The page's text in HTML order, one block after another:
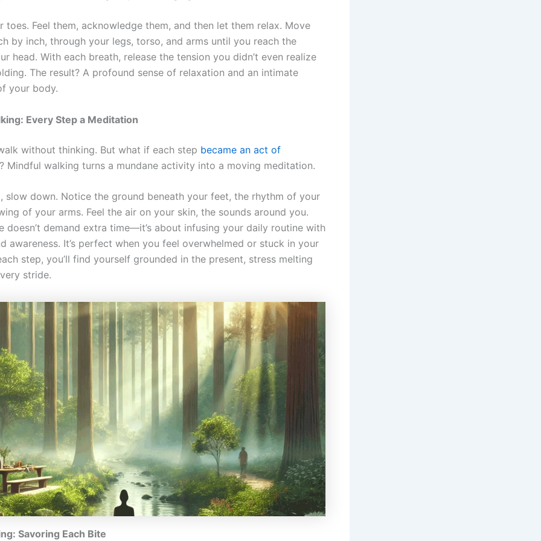
toes. Feel them, acknowledge them, and then let them relax. Move
by inch, through your legs, torso, and arms until you reach the
head. With each breath, release the tension you didn’t even realize
The result? A profound sense of relaxation and an intimate
your body.
Every Step a Meditation
without thinking. But what if each step became an act of
? Mindful walking turns a mundane activity into a moving meditation.
slow down. Notice the ground beneath your feet, the rhythm of your
of your arms. Feel the air on your skin, the sounds around you.
doesn’t demand extra time—it’s about infusing your daily routine with
awareness. It’s perfect when you feel overwhelmed or stuck in your
step, you’ll find yourself grounded in the present, stress melting
stride.
Savoring Each Bite